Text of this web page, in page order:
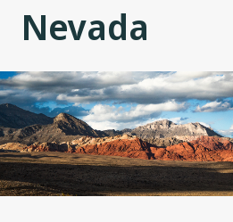
Nevada